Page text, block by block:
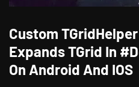
Custom
Expands TGrid In
On Android And IOS